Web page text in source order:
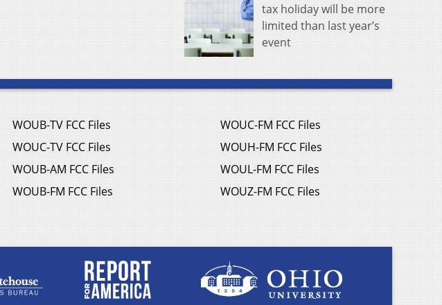
tax holiday will be more
limited than last year’s
event
WOUB-TV FCC Files
WOUC-TV FCC Files
WOUB-AM FCC Files
WOUB-FM FCC Files
WOUC-FM FCC Files
WOUH-FM FCC Files
WOUL-FM FCC Files
WOUZ-FM FCC Files